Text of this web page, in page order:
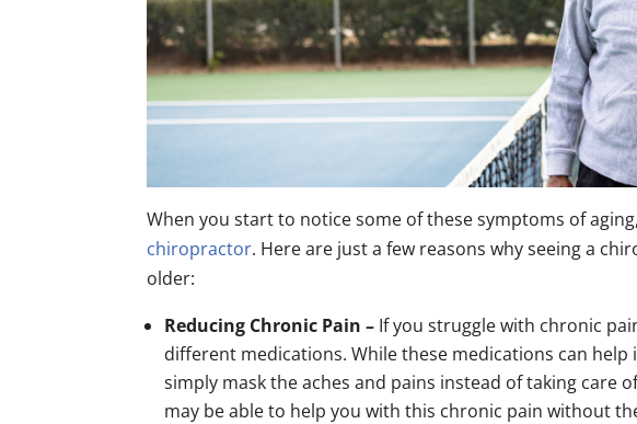
When you start to notice some of these symptoms of
chiropractor. Here are just a few reasons why seeing a
older:
Reducing Chronic Pain – If you struggle with chronic
different medications. While these medications can help
simply mask the aches and pains instead of taking care
may be able to help you with this chronic pain without